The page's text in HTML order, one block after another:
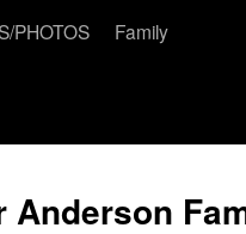
PHOTOS
Family
Anderson